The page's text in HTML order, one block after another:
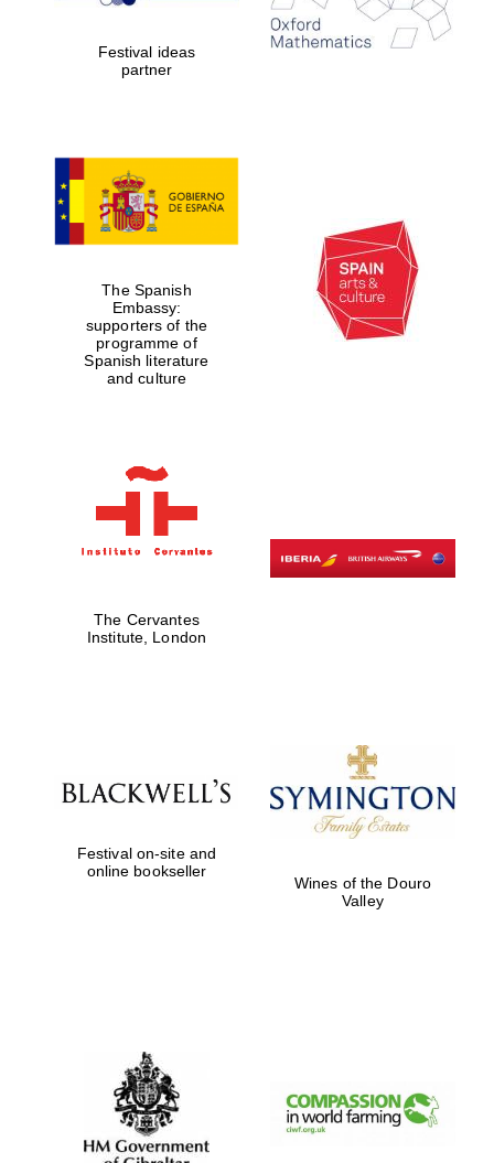
years in Europe in
2024
Partner of Oxford
Literary Festival
Festival ideas
partner
The Spanish
Embassy:
supporters of the
programme of
Spanish literature
and culture
The Cervantes
Institute, London
Festival on-site and
online bookseller
Wines of the Douro
Valley